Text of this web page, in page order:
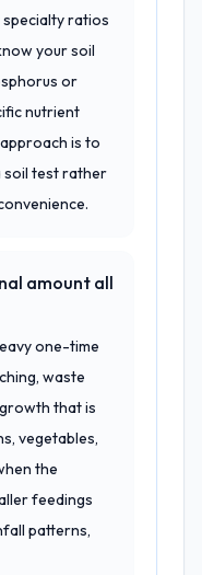
specialty ratios
your soil
or
nutrient
is to
soil test rather
amount all
one-time
waste
that is
vegetables,
the
feedings
patterns,